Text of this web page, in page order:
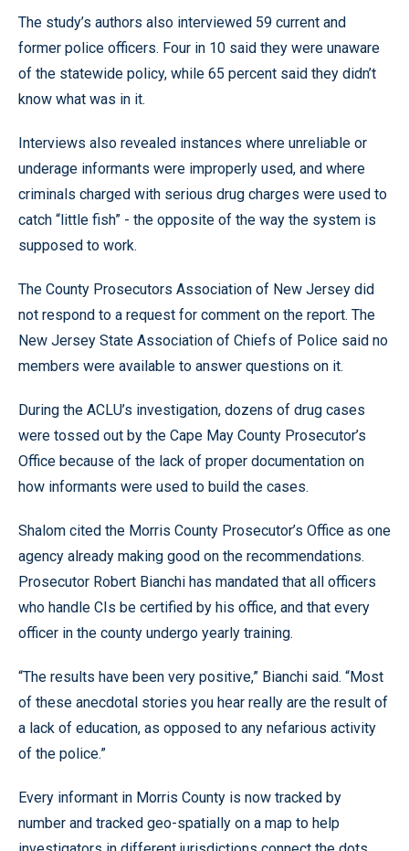
The study’s authors also interviewed 59 current and
former police officers. Four in 10 said they were unaware
of the statewide policy, while 65 percent said they didn’t
know what was in it.
Interviews also revealed instances where unreliable or
underage informants were improperly used, and where
criminals charged with serious drug charges were used to
catch “little fish” - the opposite of the way the system is
supposed to work.
The County Prosecutors Association of New Jersey did
not respond to a request for comment on the report. The
New Jersey State Association of Chiefs of Police said no
members were available to answer questions on it.
During the ACLU’s investigation, dozens of drug cases
were tossed out by the Cape May County Prosecutor’s
Office because of the lack of proper documentation on
how informants were used to build the cases.
Shalom cited the Morris County Prosecutor’s Office as one
agency already making good on the recommendations.
Prosecutor Robert Bianchi has mandated that all officers
who handle CIs be certified by his office, and that every
officer in the county undergo yearly training.
“The results have been very positive,” Bianchi said. “Most
of these anecdotal stories you hear really are the result of
a lack of education, as opposed to any nefarious activity
of the police.”
Every informant in Morris County is now tracked by
number and tracked geo-spatially on a map to help